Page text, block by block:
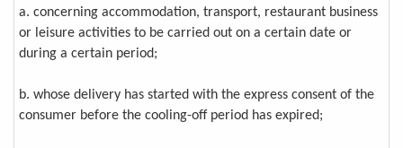
a. concerning accommodation, transport, restaurant business
or leisure activities to be carried out on a certain date or
during a certain period;
b. whose delivery has started with the express consent of the
consumer before the cooling-off period has expired;